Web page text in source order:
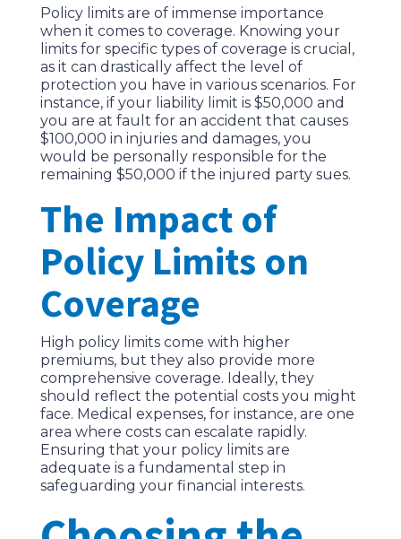
Policy limits are of immense importance
when it comes to coverage. Knowing your
limits for specific types of coverage is crucial,
as it can drastically affect the level of
protection you have in various scenarios. For
instance, if your liability limit is $50,000 and
you are at fault for an accident that causes
$100,000 in injuries and damages, you
would be personally responsible for the
remaining $50,000 if the injured party sues.
The Impact of
Policy Limits on
Coverage
High policy limits come with higher
premiums, but they also provide more
comprehensive coverage. Ideally, they
should reflect the potential costs you might
face. Medical expenses, for instance, are one
area where costs can escalate rapidly.
Ensuring that your policy limits are
adequate is a fundamental step in
safeguarding your financial interests.